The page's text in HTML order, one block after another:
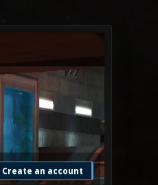
Create an account